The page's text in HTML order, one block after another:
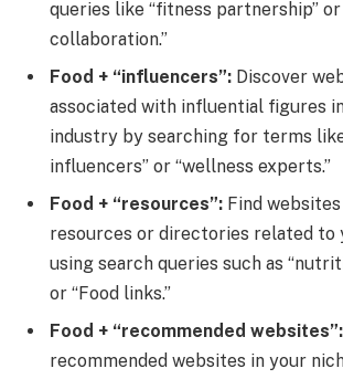
queries like “fitness partnership”
collaboration.”
Food + “influencers”: Discover
associated with influential figures
industry by searching for terms like
influencers” or “wellness experts.”
Food + “resources”: Find
resources or directories related to
using search queries such as
or “Food links.”
Food + “recommended websites”:
recommended websites in your